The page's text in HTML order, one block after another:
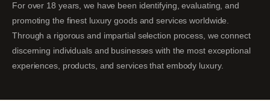
For over 18 years, we have been identifying, evaluating, and
promoting the finest luxury goods and services worldwide.
Through a rigorous and impartial selection process, we connect
discerning individuals and businesses with the most exceptional
experiences, products, and services that embody luxury.